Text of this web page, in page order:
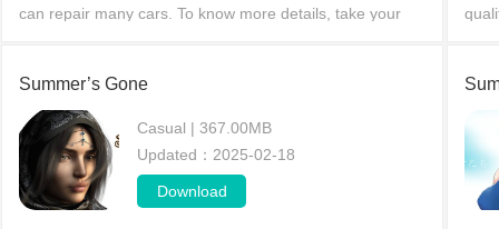
can repair many cars. To know more details, take your
Summer’s Gone
Casual | 367.00MB
Updated：2025-02-18
Download